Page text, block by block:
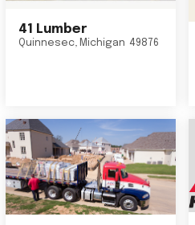
41 Lumber
Quinnesec, Michigan 49876